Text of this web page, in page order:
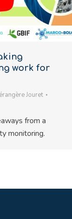
work for
Jouret
from a
monitoring.